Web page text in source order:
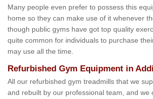
Many people even prefer to possess this
home so they can make use of it whenever
though public gyms have got top quality
quite common for individuals to purchase
may use all the time.
Refurbished Gym Equipment in
All our refurbished gym treadmills that we
and rebuilt by our professional team, and we